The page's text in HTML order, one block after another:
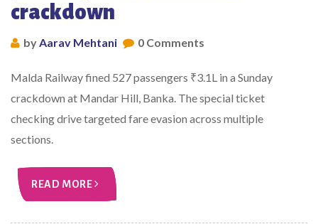
crackdown
byAarav Mehtani 0 Comments
Malda Railway fined 527 passengers ₹3.1L in a Sunday
crackdown at Mandar Hill, Banka. The special ticket
checking drive targeted fare evasion across multiple
sections.
READ MORE